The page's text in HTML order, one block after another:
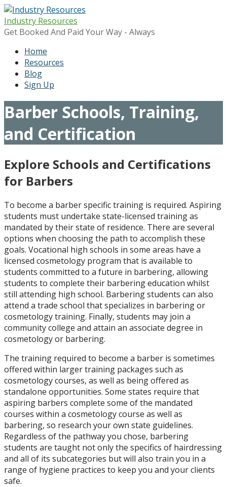
Skip
to
content
Industry Resources
Get Booked And Paid Your Way - Always
Home
Resources
Blog
Sign Up
Barber Schools, Training,
and Certification
Explore Schools and Certifications
for Barbers
To become a barber specific training is required. Aspiring
students must undertake state-licensed training as
mandated by their state of residence. There are several
options when choosing the path to accomplish these
goals. Vocational high schools in some areas have a
licensed cosmetology program that is available to
students committed to a future in barbering, allowing
students to complete their barbering education whilst
still attending high school. Barbering students can also
attend a trade school that specializes in barbering or
cosmetology training. Finally, students may join a
community college and attain an associate degree in
cosmetology or barbering.
The training required to become a barber is sometimes
offered within larger training packages such as
cosmetology courses, as well as being offered as
standalone opportunities. Some states require that
aspiring barbers complete some of the mandated
courses within a cosmetology course as well as
barbering, so research your own state guidelines.
Regardless of the pathway you chose, barbering
students are taught not only the specifics of hairdressing
and all of its subcategories but will also train you in a
range of hygiene practices to keep you and your clients
safe.